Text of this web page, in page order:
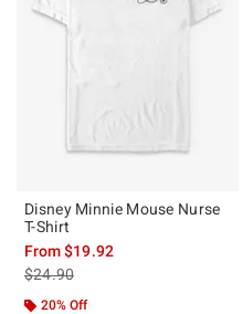
Disney Minnie Mouse Nurse
T-Shirt
From$19.92
is sales price, the original price is
$24.90
20% Off